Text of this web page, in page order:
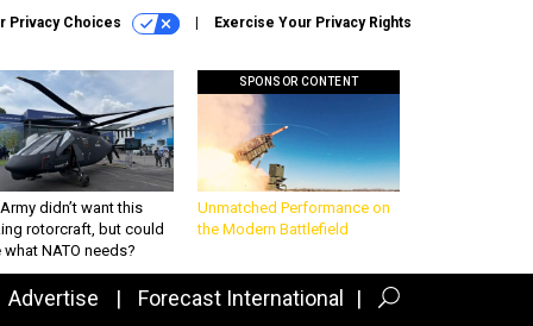
Privacy Choices Exercise Your Privacy Rights
didn’t want this
rotorcraft, but could
what NATO needs?
SPONSOR CONTENT
Unmatched Performance on
the Modern Battlefield
Advertise Forecast International